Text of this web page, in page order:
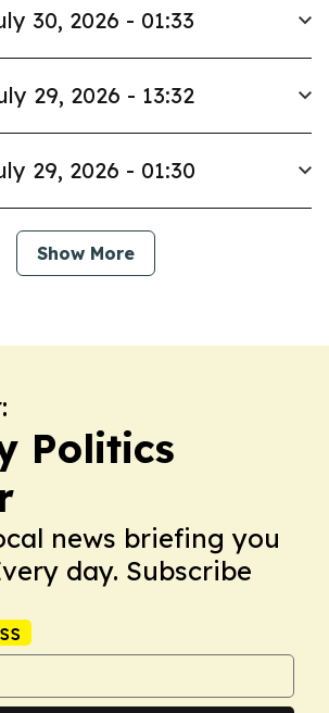
30, 2026 - 01:33
29, 2026 - 13:32
29, 2026 - 01:30
Show More
Politics
news briefing you
day. Subscribe